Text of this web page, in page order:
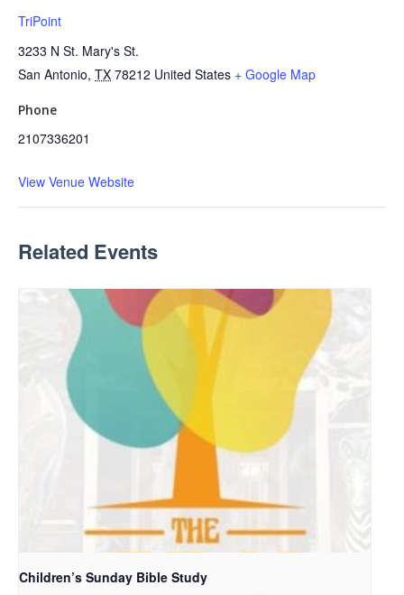
TriPoint
3233 N St. Mary's St.
San Antonio, TX 78212 United States + Google Map
Phone
2107336201
View Venue Website
Related Events
Children’s Sunday Bible Study